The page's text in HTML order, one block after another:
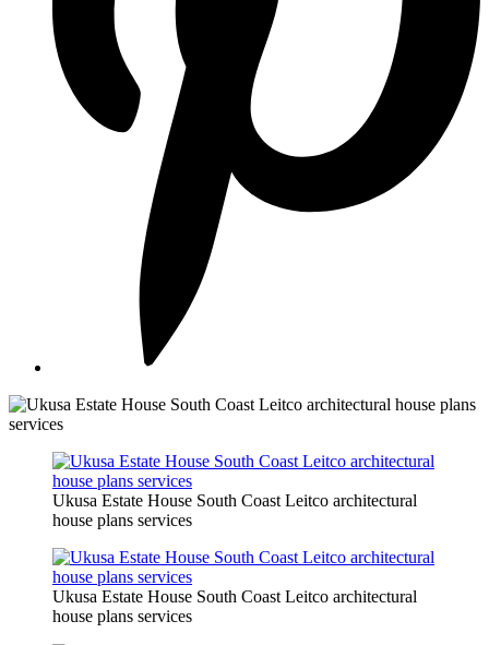
Ukusa Estate House South Coast Leitco architectural
house plans services
Ukusa Estate House South Coast Leitco architectural
house plans services